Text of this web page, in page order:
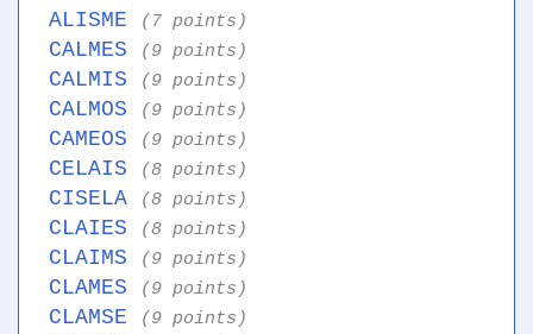
ALISME (7 points)
CALMES (9 points)
CALMIS (9 points)
CALMOS (9 points)
CAMEOS (9 points)
CELAIS (8 points)
CISELA (8 points)
CLAIES (8 points)
CLAIMS (9 points)
CLAMES (9 points)
CLAMSE (9 points)